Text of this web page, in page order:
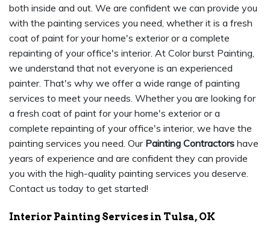
both inside and out. We are confident we can provide you
with the painting services you need, whether it is a fresh
coat of paint for your home's exterior or a complete
repainting of your office's interior. At Color burst Painting,
we understand that not everyone is an experienced
painter. That's why we offer a wide range of painting
services to meet your needs. Whether you are looking for
a fresh coat of paint for your home's exterior or a
complete repainting of your office's interior, we have the
painting services you need. Our Painting Contractors have
years of experience and are confident they can provide
you with the high-quality painting services you deserve.
Contact us today to get started!
Interior Painting Services in Tulsa, OK